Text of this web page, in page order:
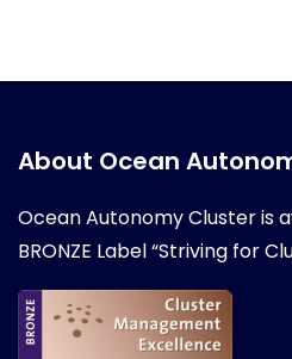
About Ocean
Ocean Autonomy Cluster is
BRONZE Label “Striving for